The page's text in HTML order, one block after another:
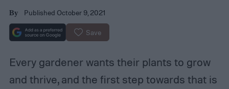
By Published October 9, 2021
Save
Every gardener wants their plants to grow
and thrive, and the first step towards that is